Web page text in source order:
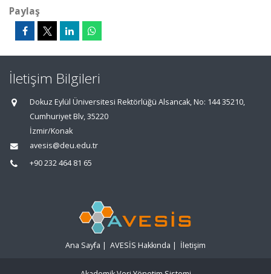
Paylaş
İletişim Bilgileri
Dokuz Eylül Üniversitesi Rektörlüğü Alsancak, No: 144 35210,
Cumhuriyet Blv, 35220
İzmir/Konak
avesis@deu.edu.tr
+90 232 464 81 65
Ana Sayfa | AVESİS Hakkında | İletişim